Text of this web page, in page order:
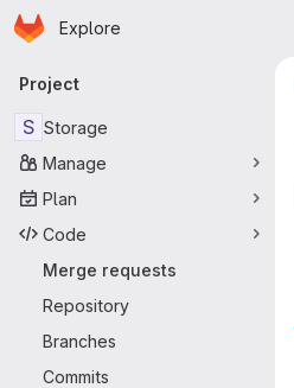
Skip to main content
Homepage
Explore
Primary navigation
Project
S Storage
Manage
Plan
Code
Merge requests
Repository
Branches
Commits